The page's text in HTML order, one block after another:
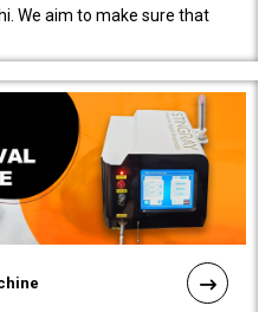
We aim to make sure that